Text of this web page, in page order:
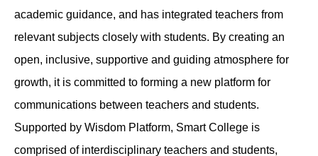
academic guidance, and has integrated teachers from
relevant subjects closely with students. By creating an
open, inclusive, supportive and guiding atmosphere for
growth, it is committed to forming a new platform for
communications between teachers and students.
Supported by Wisdom Platform, Smart College is
comprised of interdisciplinary teachers and students,